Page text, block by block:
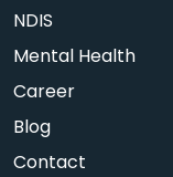
NDIS
Mental Health
Career
Blog
Contact